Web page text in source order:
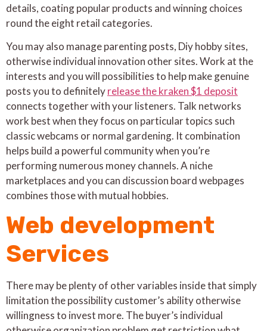
details, coating popular products and winning choices
round the eight retail categories.
You may also manage parenting posts, Diy hobby sites,
otherwise individual innovation other sites. Work at the
interests and you will possibilities to help make genuine
posts you to definitelyrelease the kraken $1 deposit
connects together with your listeners. Talk networks
work best when they focus on particular topics such
classic webcams or normal gardening. It combination
helps build a powerful community when you’re
performing numerous money channels. A niche
marketplaces and you can discussion board webpages
combines those with mutual hobbies.
Web development
Services
There may be plenty of other variables inside that simply
limitation the possibility customer’s ability otherwise
willingness to invest more. The buyer’s individual